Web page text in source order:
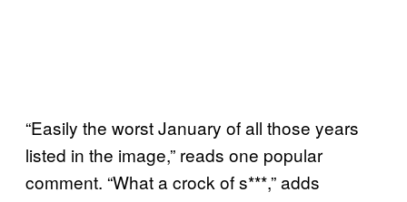
“Easily the worst January of all those years
listed in the image,” reads one popular
comment. “What a crock of s***,” adds